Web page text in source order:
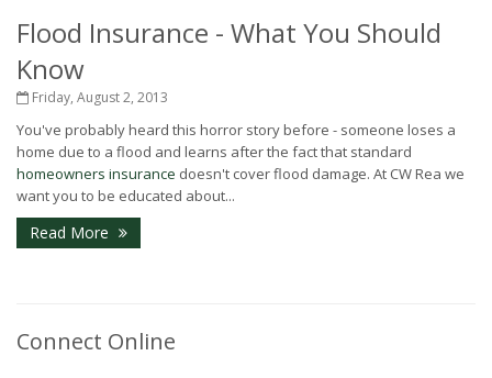
Flood Insurance - What You Should
Know
Friday, August 2, 2013
You've probably heard this horror story before - someone loses a
home due to a flood and learns after the fact that standard
homeowners insurance doesn't cover flood damage. At CW Rea we
want you to be educated about...
Read More
Connect Online